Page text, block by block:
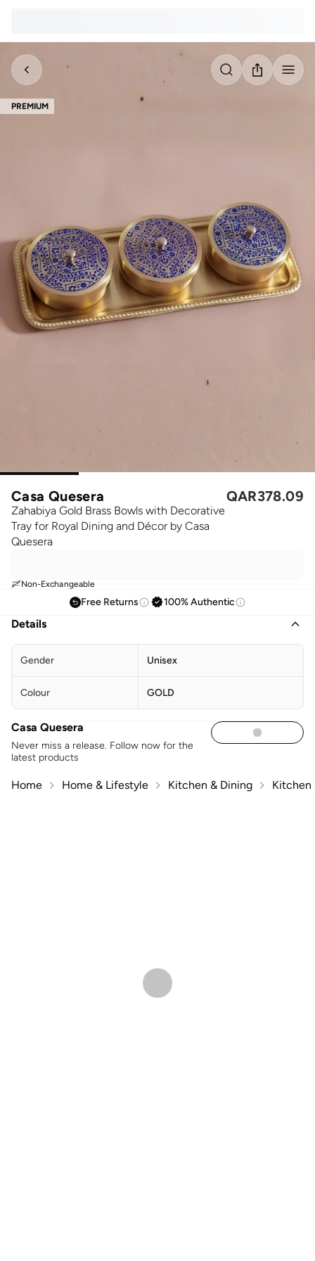
PREMIUM
Casa Quesera
Zahabiya Gold Brass Bowls with Decorative
Tray for Royal Dining and Décor by Casa
Quesera
QAR378.09
Non-Exchangeable
Free Returns 100% Authentic
Details
Gender Unisex
Colour GOLD
Casa Quesera
Never miss a release. Follow now for the
latest products
Home Home & Lifestyle Kitchen & Dining Kitchen